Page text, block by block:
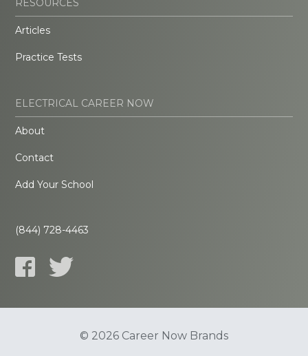
RESOURCES
Articles
Practice Tests
ELECTRICAL CAREER NOW
About
Contact
Add Your School
(844) 728-4463
© 2026 Career Now Brands